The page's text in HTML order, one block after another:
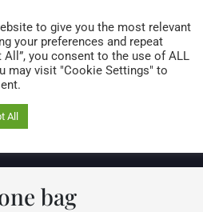
0 items
bag
to give you the most relevant
your preferences and repeat
you consent to the use of ALL
may visit "Cookie Settings" to
All